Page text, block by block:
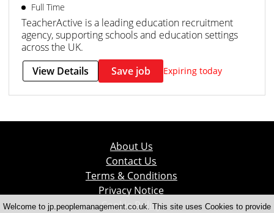
Full Time
TeacherActive is a leading education recruitment
agency, supporting schools and education settings
across the UK.
View Details
Save job Expiring today
About Us
Contact Us
Terms & Conditions
Privacy Notice
Cookie Policy
Welcome to jp.peoplemanagement.co.uk. This site uses Cookies to provide